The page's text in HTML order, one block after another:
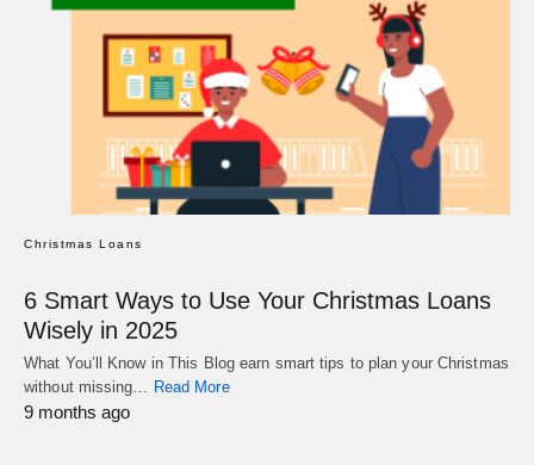
Christmas Loans
6 Smart Ways to Use Your Christmas Loans
Wisely in 2025
What You’ll Know in This Blog earn smart tips to plan your Christmas
without missing…
Read More
9 months ago